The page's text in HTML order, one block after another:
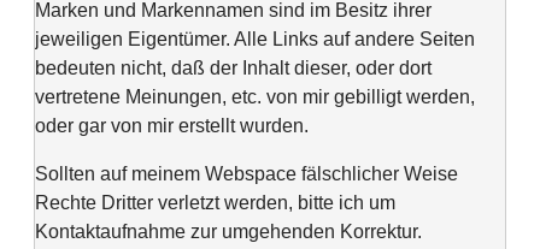
Marken und Markennamen sind im Besitz ihrer
jeweiligen Eigentümer. Alle Links auf andere Seiten
bedeuten nicht, daß der Inhalt dieser, oder dort
vertretene Meinungen, etc. von mir gebilligt werden,
oder gar von mir erstellt wurden.
Sollten auf meinem Webspace fälschlicher Weise
Rechte Dritter verletzt werden, bitte ich um
Kontaktaufnahme zur umgehenden Korrektur.